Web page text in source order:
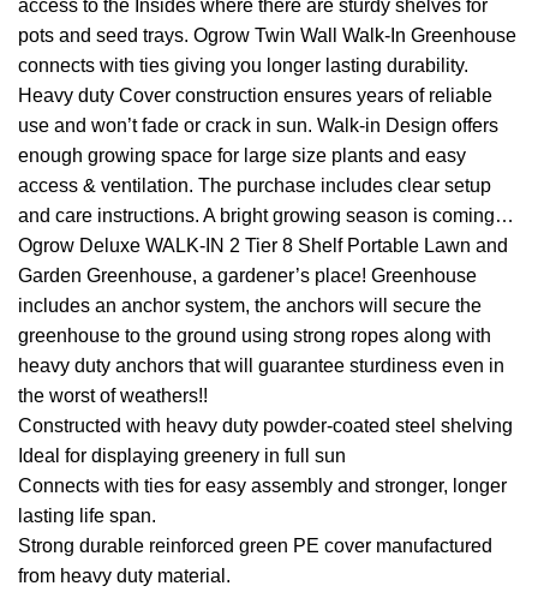
access to the Insides where there are sturdy shelves for
pots and seed trays. Ogrow Twin Wall Walk-In Greenhouse
connects with ties giving you longer lasting durability.
Heavy duty Cover construction ensures years of reliable
use and won’t fade or crack in sun. Walk-in Design offers
enough growing space for large size plants and easy
access & ventilation. The purchase includes clear setup
and care instructions. A bright growing season is coming…
Ogrow Deluxe WALK-IN 2 Tier 8 Shelf Portable Lawn and
Garden Greenhouse, a gardener’s place! Greenhouse
includes an anchor system, the anchors will secure the
greenhouse to the ground using strong ropes along with
heavy duty anchors that will guarantee sturdiness even in
the worst of weathers!!
Constructed with heavy duty powder-coated steel shelving
Ideal for displaying greenery in full sun
Connects with ties for easy assembly and stronger, longer
lasting life span.
Strong durable reinforced green PE cover manufactured
from heavy duty material.